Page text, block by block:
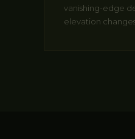
vanishing-edge
elevation